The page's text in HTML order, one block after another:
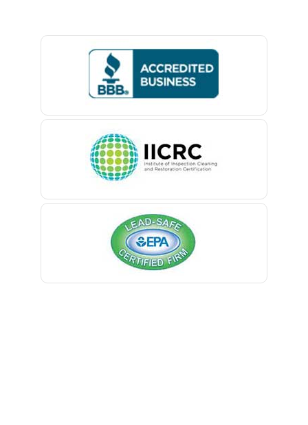
Bedminster
Belford
Belleville
Belmar
Bernardsville
Blawenburg